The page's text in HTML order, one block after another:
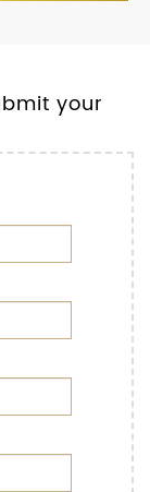
your